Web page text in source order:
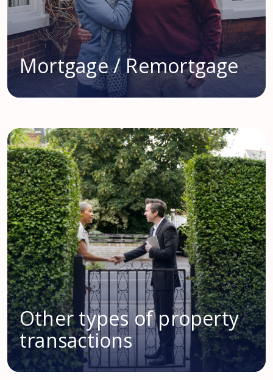
Mortgage / Remortgage
Other types of property
transactions